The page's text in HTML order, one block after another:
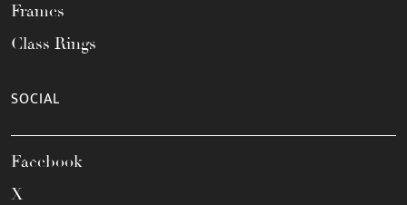
Frames
Class Rings
SOCIAL
Facebook
X